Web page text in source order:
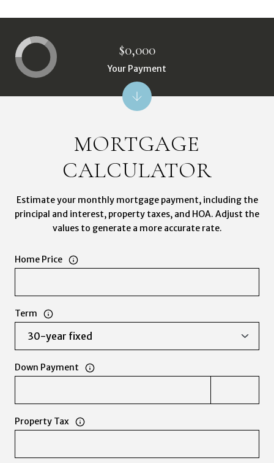
MORTGAGE
CALCULATOR
Estimate your monthly mortgage payment, including the
principal and interest, property taxes, and HOA. Adjust the
values to generate a more accurate rate.
Home Price
Term
Down Payment
Property Tax
$0,000
Your Payment